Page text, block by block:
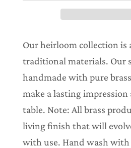
n
g
.
Our heirloom collection is
traditional materials. Our
handmade with pure
make a lasting
table. Note: All brass
living finish that will
with use. Hand wash with